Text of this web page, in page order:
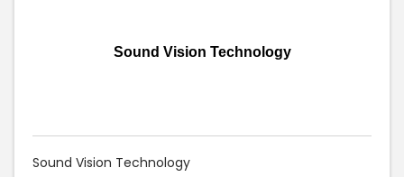
Sound Vision Technology
Sound Vision Technology